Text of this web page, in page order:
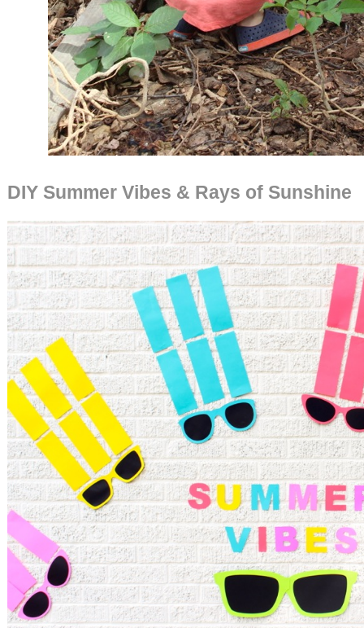
DIY Summer Vibes & Rays of Sunshine